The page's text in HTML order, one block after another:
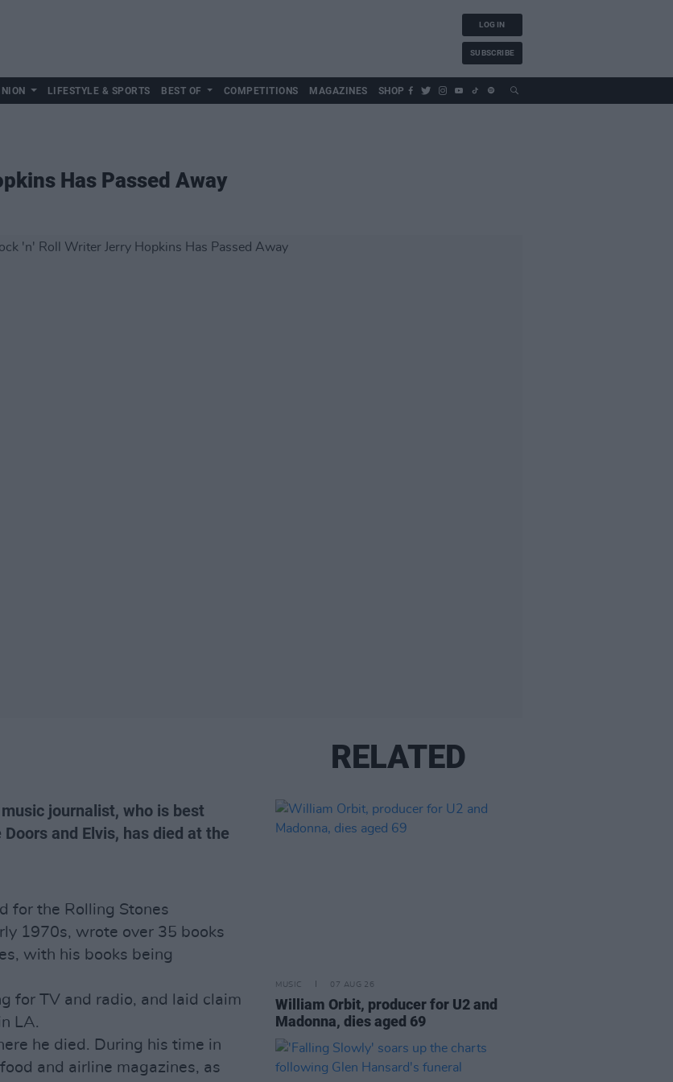
LOG IN
SUBSCRIBE
LIFESTYLE & SPORTS BEST OF COMPETITIONS MAGAZINES SHOP
Has Passed Away
journalist, who is best
and Elvis, has died at the
for the Rolling Stones
1970s, wrote over 35 books
with his books being
for TV and radio, and laid claim
LA.
he died. During his time in
and airline magazines, as
RELATED
MUSIC 07 AUG 26
William Orbit, producer for U2 and
Madonna, dies aged 69